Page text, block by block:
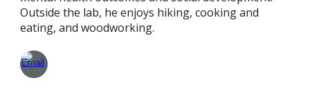
Outside the lab, he enjoys hiking, cooking and
eating, and woodworking.